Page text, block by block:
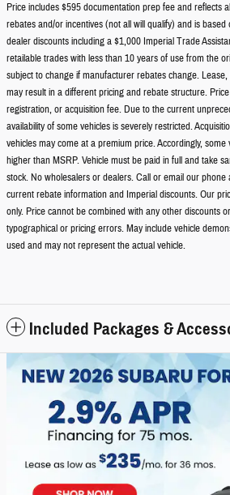
Price includes $595 documentation prep fee and reflects
rebates and/or incentives (not all will qualify) and is
dealer discounts including a $1,000 Imperial Trade
retailable trades with less than 10 years of use from the
subject to change if manufacturer rebates change.
may result in a different pricing and rebate structure.
registration, or acquisition fee. Due to the current
availability of some vehicles is severely restricted.
vehicles may come at a premium price. Accordingly,
higher than MSRP. Vehicle must be paid in full and take
stock. No wholesalers or dealers. Call or email our
current rebate information and Imperial discounts. Our
only. Price cannot be combined with any other discounts
typographical or pricing errors. May include vehicle
used and may not represent the actual vehicle.
Included Packages &